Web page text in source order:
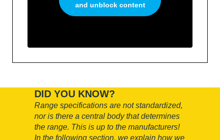
and unblock content
DID YOU KNOW?
Range specifications are not standardized,
nor is there a central body that determines
the range. This is up to the manufacturers!
In the following section, we explain how we